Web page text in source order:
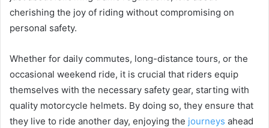
cherishing the joy of riding without compromising on
personal safety.
Whether for daily commutes, long-distance tours, or the
occasional weekend ride, it is crucial that riders equip
themselves with the necessary safety gear, starting with
quality motorcycle helmets. By doing so, they ensure that
they live to ride another day, enjoying the journeys ahead